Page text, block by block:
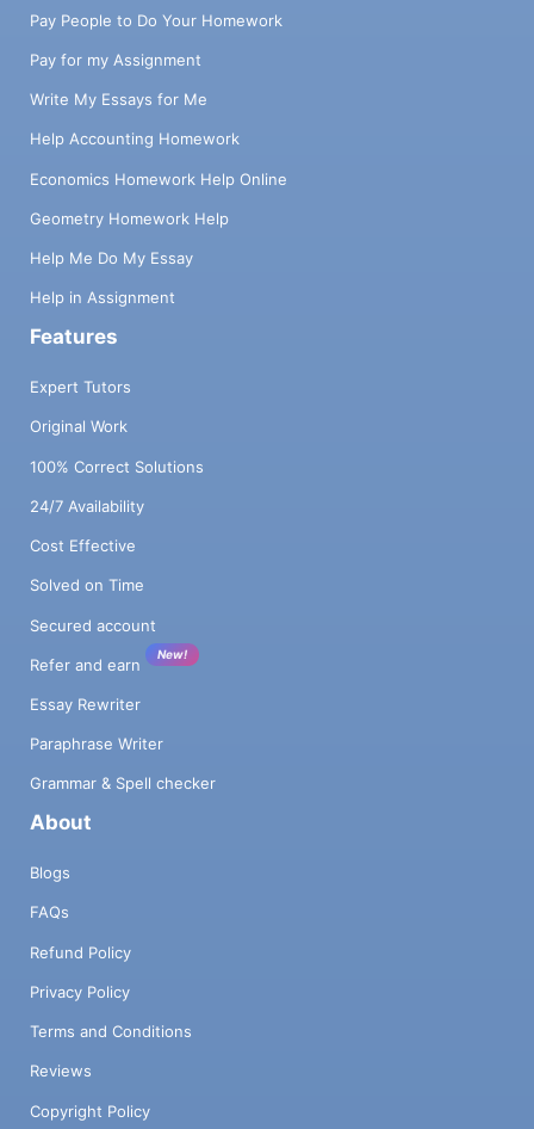
Pay People to Do Your Homework
Pay for my Assignment
Write My Essays for Me
Help Accounting Homework
Economics Homework Help Online
Geometry Homework Help
Help Me Do My Essay
Help in Assignment
Features
Expert Tutors
Original Work
100% Correct Solutions
24/7 Availability
Cost Effective
Solved on Time
Secured account
Refer and earn
New!
Essay Rewriter
Paraphrase Writer
Grammar & Spell checker
About
Blogs
FAQs
Refund Policy
Privacy Policy
Terms and Conditions
Reviews
Copyright Policy